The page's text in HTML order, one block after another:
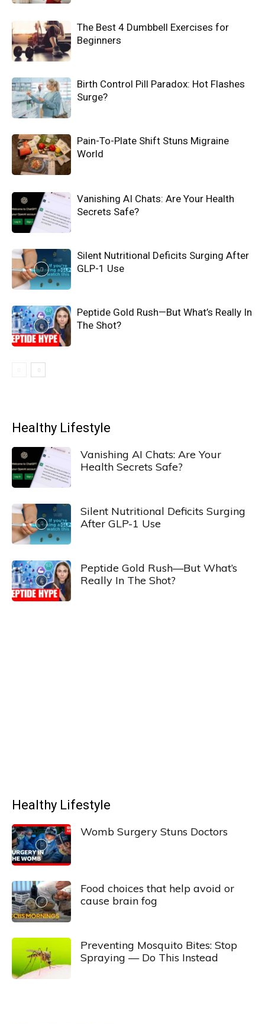
The Best 4 Dumbbell Exercises for
Beginners
Birth Control Pill Paradox: Hot Flashes
Surge?
Pain-To-Plate Shift Stuns Migraine
World
Vanishing AI Chats: Are Your Health
Secrets Safe?
Silent Nutritional Deficits Surging After
GLP-1 Use
Peptide Gold Rush—But What’s Really In
The Shot?
Healthy Lifestyle
Vanishing AI Chats: Are Your
Health Secrets Safe?
Silent Nutritional Deficits Surging
After GLP-1 Use
Peptide Gold Rush—But What’s
Really In The Shot?
Healthy Lifestyle
Womb Surgery Stuns Doctors
Food choices that help avoid or
cause brain fog
Preventing Mosquito Bites: Stop
Spraying — Do This Instead